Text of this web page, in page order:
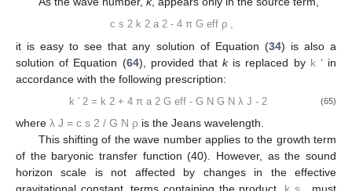
to be homogeneous,ρis not a function of
and can be taken
outside the integral sign:
Φ𝑌(𝐫)=𝐺𝑁𝛼𝜌∫ 1
|𝐫−𝐫′|𝑒−𝜇|𝐫−𝐫′|𝑑3𝐫′ (57)
, we get:
∇·𝛿𝐠(𝐫) = −4𝜋𝐺𝑁𝛿𝜌(𝐫)
−𝜇2𝐺𝑁𝛼𝛿𝜌∫ 1
|𝐫−𝐫′|𝑒−𝜇|𝐫−𝐫′|𝑑3𝐫′ (58)
Accordingly, Equation ( 33) now reads: